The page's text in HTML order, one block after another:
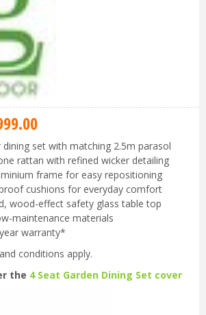
.00
set with matching 2.5m parasol
rattan with refined wicker detailing
frame for easy repositioning
cushions for everyday comfort
wood-effect safety glass table top
maintenance materials
warranty*
conditions apply.
the 4 Seat Garden Dining Set cover